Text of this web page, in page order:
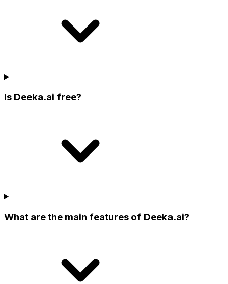
Is Deeka.ai free?
What are the main features of Deeka.ai?